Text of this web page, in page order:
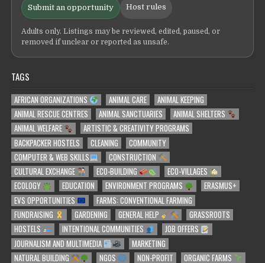
Submit an opportunity Host rules
Adults only. Listings may be reviewed, edited, paused, or
removed if unclear or reported as unsafe.
TAGS
AFRICAN ORGANIZATIONS ANIMAL CARE
ANIMAL KEEPING
ANIMAL RESCUE CENTRES
ANIMAL SANCTUARIES
ANIMAL SHELTERS
ANIMAL WELFARE
ARTISTIC & CREATIVITY PROGRAMS
BACKPACKER HOSTELS
CLEANING
COMMUNITY
COMPUTER & WEB SKILLS
CONSTRUCTION
CULTURAL EXCHANGE
ECO-BUILDING
ECO-VILLAGES
ECOLOGY
EDUCATION ENVIRONMENT PROGRAMS
ERASMUS+
EVS OPPORTUNITIES
FARMS: CONVENTIONAL FARMING
FUNDRAISING
GARDENING GENERAL HELP
GRASSROOTS
HOSTELS
INTENTIONAL COMMUNITIES
JOB OFFERS
JOURNALISM AND MULTIMEDIA
MARKETING
NATURAL BUILDING
NGOS NON-PROFIT ORGANIC FARMS